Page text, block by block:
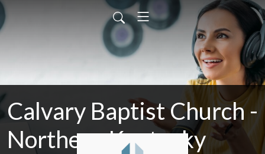
Calvary Baptist Church -
Northern Kentucky